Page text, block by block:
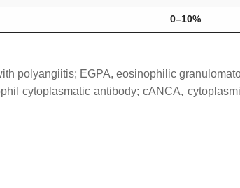
0–10%
polyangiitis; EGPA, eosinophilic
cytoplasmatic antibody; cANCA,